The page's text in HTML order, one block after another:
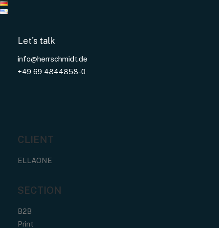
Let's talk
info@herrschmidt.de
+49 69 4844858-0
CLIENT
ELLAONE
SECTION
B2B
Print